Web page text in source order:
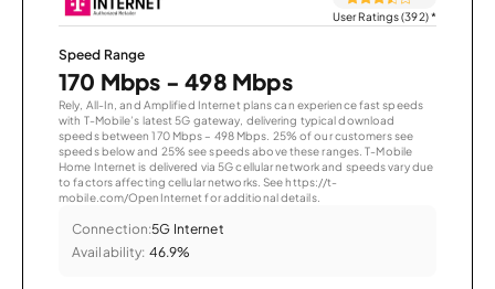
User Ratings (392)*
Speed Range
170 Mbps - 498 Mbps
Rely, All-In, and Amplified Internet plans can experience fast speeds
with T-Mobile’s latest 5G gateway, delivering typical download
speeds between 170 Mbps – 498 Mbps. 25% of our customers see
speeds below and 25% see speeds above these ranges. T-Mobile
Home Internet is delivered via 5G cellular network and speeds vary due
to factors affecting cellular networks. See https://t-
mobile.com/OpenInternet for additional details.
Connection:5G Internet
Availability: 46.9%